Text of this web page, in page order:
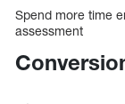
Spend more time
assessment